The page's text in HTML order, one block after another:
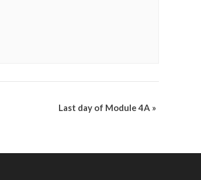
Last day of Module 4A »